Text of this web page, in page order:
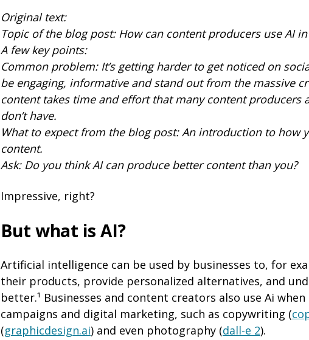
Original text:
Topic of the blog post: How can content producers use AI
A few key points:
Common problem: It’s getting harder to get noticed on
be engaging, informative and stand out from the massive
content takes time and effort that many content producers
don’t have.
What to expect from the blog post: An introduction to how
content.
Ask: Do you think AI can produce better content than you?
Impressive, right?
But what is AI?
Artificial intelligence can be used by businesses to, for
their products, provide personalized alternatives, and
better.¹ Businesses and content creators also use Ai
campaigns and digital marketing, such as copywriting (
(graphicdesign.ai) and even photography (dall-e 2).